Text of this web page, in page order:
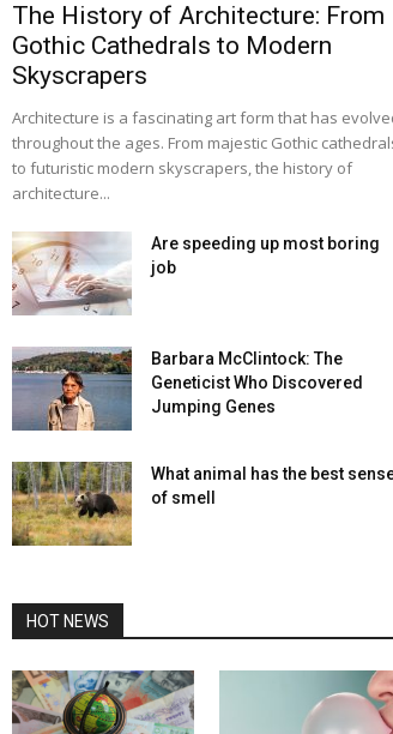
The History of Architecture: From
Gothic Cathedrals to Modern
Skyscrapers
Architecture is a fascinating art form that has
throughout the ages. From majestic Gothic
to futuristic modern skyscrapers, the history of
architecture...
Are speeding up most boring
job
Barbara McClintock: The
Geneticist Who Discovered
Jumping Genes
What animal has the best
of smell
HOT NEWS